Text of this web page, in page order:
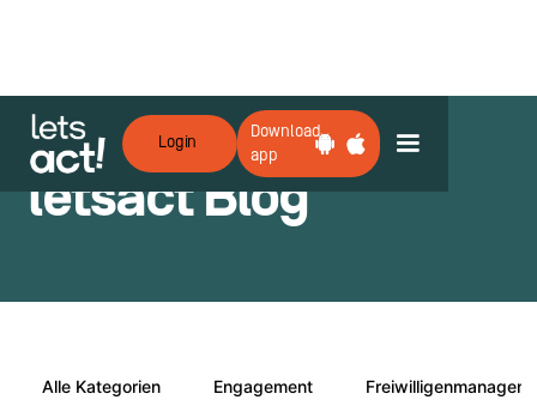
Login
Download
app
letsact Blog
Alle Kategorien Engagement